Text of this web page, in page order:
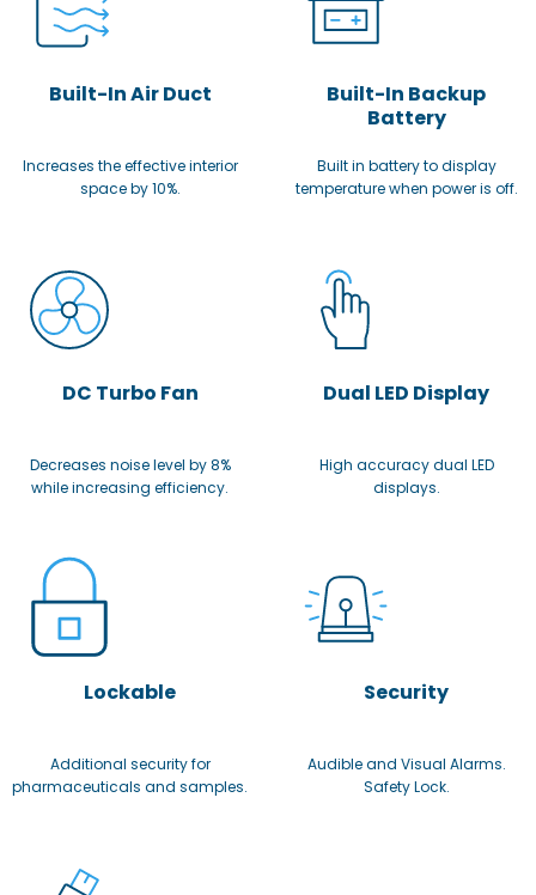
Built-In Air Duct
Increases the effective interior
space by 10%.
Built-In Backup
Battery
Built in battery to display
temperature when power is off.
DC Turbo Fan
Decreases noise level by 8%
while increasing efficiency.
Dual LED Display
High accuracy dual LED
displays.
Lockable
Additional security for
pharmaceuticals and samples.
Security
Audible and Visual Alarms.
Safety Lock.